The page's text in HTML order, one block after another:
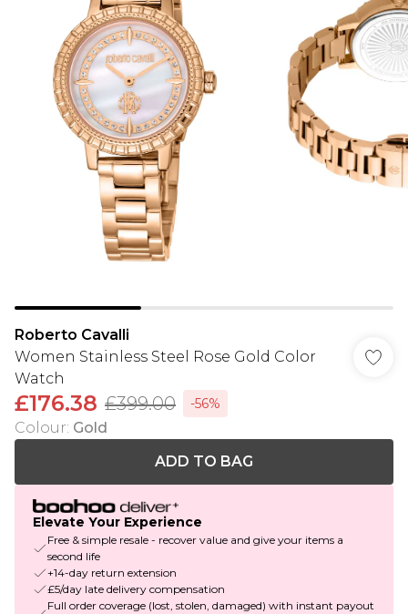
Roberto Cavalli
Women Stainless Steel Rose Gold Color
Watch
£176.38 £399.00 -56%
Colour: Gold
ADD TO BAG
Elevate Your Experience
Free & simple resale - recover value and give your items a
second life
+14-day return extension
£5/day late delivery compensation
Full order coverage (lost, stolen, damaged) with instant payout